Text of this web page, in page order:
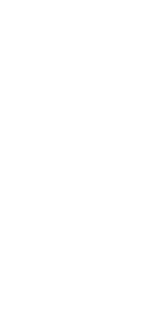
offering the right mix of
to meet customers' financial
Thousands of employees are
of best-in-class education